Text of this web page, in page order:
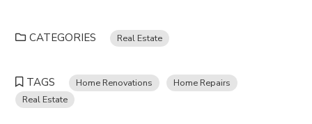
CATEGORIES Real Estate
TAGS Home Renovations
Home Repairs
Real Estate